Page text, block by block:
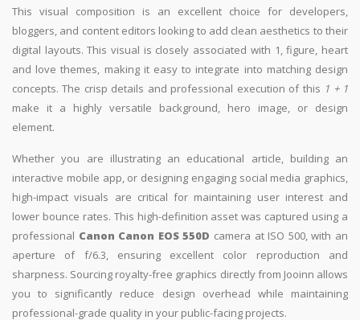
This visual composition is an excellent choice for developers,
bloggers, and content editors looking to add clean aesthetics to their
digital layouts. This visual is closely associated with 1, figure, heart
and love themes, making it easy to integrate into matching design
concepts. The crisp details and professional execution of this 1 + 1
make it a highly versatile background, hero image, or design
element.
Whether you are illustrating an educational article, building an
interactive mobile app, or designing engaging social media graphics,
high-impact visuals are critical for maintaining user interest and
lower bounce rates. This high-definition asset was captured using a
professional Canon Canon EOS 550D camera at ISO 500, with an
aperture of f/6.3, ensuring excellent color reproduction and
sharpness. Sourcing royalty-free graphics directly from Jooinn allows
you to significantly reduce design overhead while maintaining
professional-grade quality in your public-facing projects.